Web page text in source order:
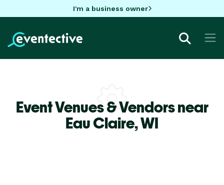
I'm a business owner
Event Venues & Vendors near
Eau Claire,WI